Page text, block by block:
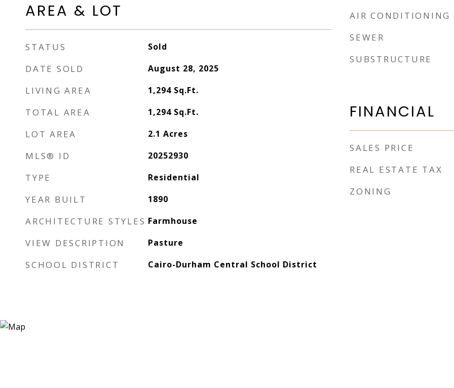
AREA & LOT
STATUS Sold
DATE SOLD August 28, 2025
LIVING AREA 1,294 Sq.Ft.
TOTAL AREA 1,294 Sq.Ft.
LOT AREA 2.1 Acres
MLS® ID 20252930
TYPE Residential
YEAR BUILT 1890
ARCHITECTURE STYLES Farmhouse
VIEW DESCRIPTION Pasture
SCHOOL DISTRICT Cairo-Durham Central School District
AIR CONDITIONING
SEWER
SUBSTRUCTURE
FINANCIAL
SALES PRICE
REAL ESTATE TAX
ZONING